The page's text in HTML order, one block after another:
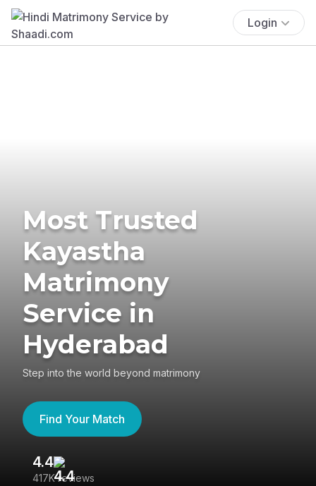
Login
Most Trusted
Kayastha
Matrimony
Service in
Hyderabad
Step into the world beyond matrimony
Find Your Match
4.4
417K reviews